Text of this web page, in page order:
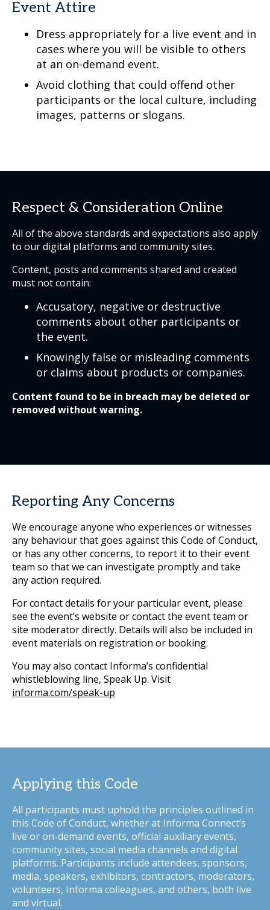
Event Attire
Dress appropriately for a live event and in
cases where you will be visible to others
at an on-demand event.
Avoid clothing that could offend other
participants or the local culture, including
images, patterns or slogans.
Respect & Consideration Online
All of the above standards and expectations also apply
to our digital platforms and community sites.
Content, posts and comments shared and created
must not contain:
Accusatory, negative or destructive
comments about other participants or
the event.
Knowingly false or misleading comments
or claims about products or companies.
Content found to be in breach may be deleted or
removed without warning.
Reporting Any Concerns
We encourage anyone who experiences or witnesses
any behaviour that goes against this Code of Conduct,
or has any other concerns, to report it to their event
team so that we can investigate promptly and take
any action required.
For contact details for your particular event, please
see the event’s website or contact the event team or
site moderator directly. Details will also be included in
event materials on registration or booking.
You may also contact Informa’s confidential
whistleblowing line, Speak Up. Visit
informa.com/speak-up
Applying this Code
All participants must uphold the principles outlined in
this Code of Conduct, whether at Informa Connect’s
live or on-demand events, official auxiliary events,
community sites, social media channels and digital
platforms. Participants include attendees, sponsors,
media, speakers, exhibitors, contractors, moderators,
volunteers, Informa colleagues, and others, both live
and virtual.